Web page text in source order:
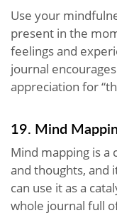
Use your
present in the
feelings and
journal
appreciation for
19. Mind
Mind mapping is a
and thoughts, and
can use it as a
whole journal full